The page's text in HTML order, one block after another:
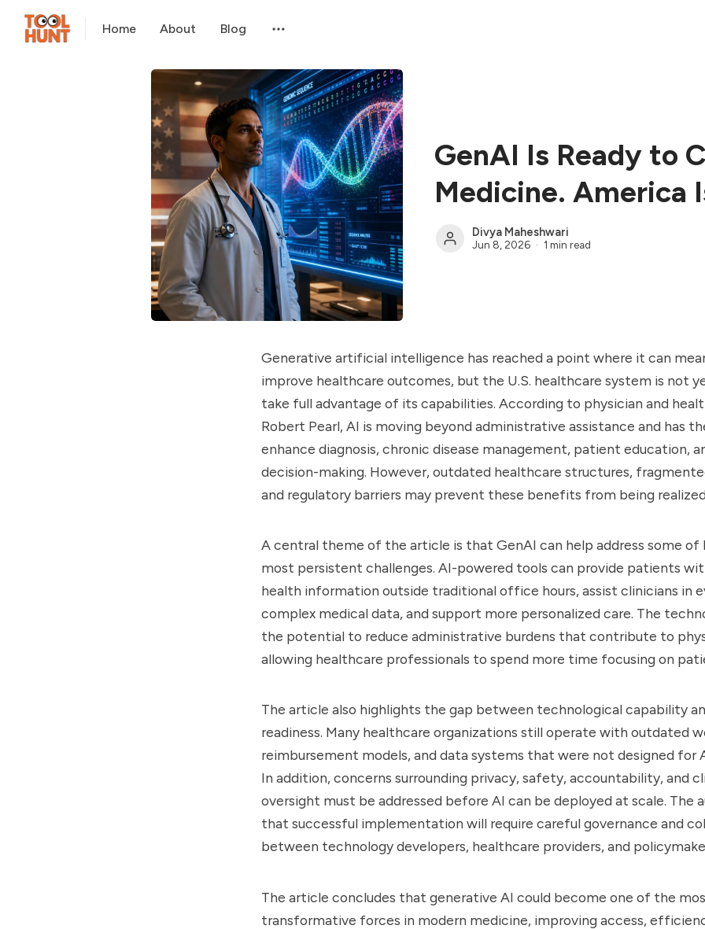
Home About Blog
GenAI Is Ready to
Medicine. America
Divya Maheshwari
Jun 8, 2026 1 min read
Generative artificial intelligence has reached a point where it can
improve healthcare outcomes, but the U.S. healthcare system is not
take full advantage of its capabilities. According to physician and
Robert Pearl, AI is moving beyond administrative assistance and has
enhance diagnosis, chronic disease management, patient education,
decision-making. However, outdated healthcare structures,
and regulatory barriers may prevent these benefits from being
A central theme of the article is that GenAI can help address some of
most persistent challenges. AI-powered tools can provide patients
health information outside traditional office hours, assist clinicians in
complex medical data, and support more personalized care. The
the potential to reduce administrative burdens that contribute to
allowing healthcare professionals to spend more time focusing on
The article also highlights the gap between technological capability
readiness. Many healthcare organizations still operate with outdated
reimbursement models, and data systems that were not designed for
In addition, concerns surrounding privacy, safety, accountability, and
oversight must be addressed before AI can be deployed at scale. The
that successful implementation will require careful governance and
between technology developers, healthcare providers, and
The article concludes that generative AI could become one of the
transformative forces in modern medicine, improving access,